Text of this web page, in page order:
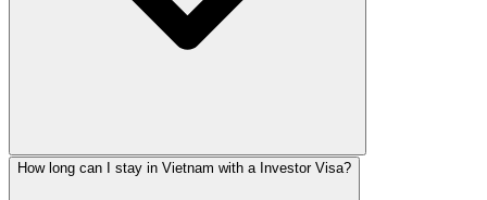
How long can I stay in Vietnam with a Investor Visa?